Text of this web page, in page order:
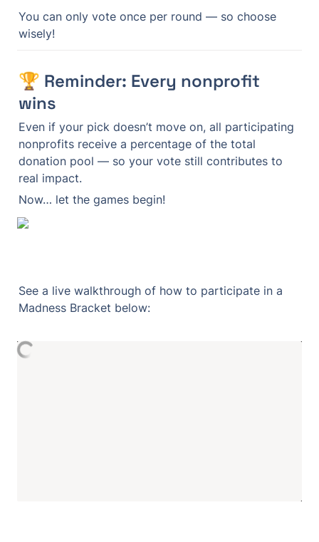
You can only vote once per round — so choose
wisely!
🏆 Reminder: Every nonprofit
wins
Even if your pick doesn’t move on, all participating
nonprofits receive a percentage of the total
donation pool — so your vote still contributes to
real impact.
Now… let the games begin!
See a live walkthrough of how to participate in a
Madness Bracket below: